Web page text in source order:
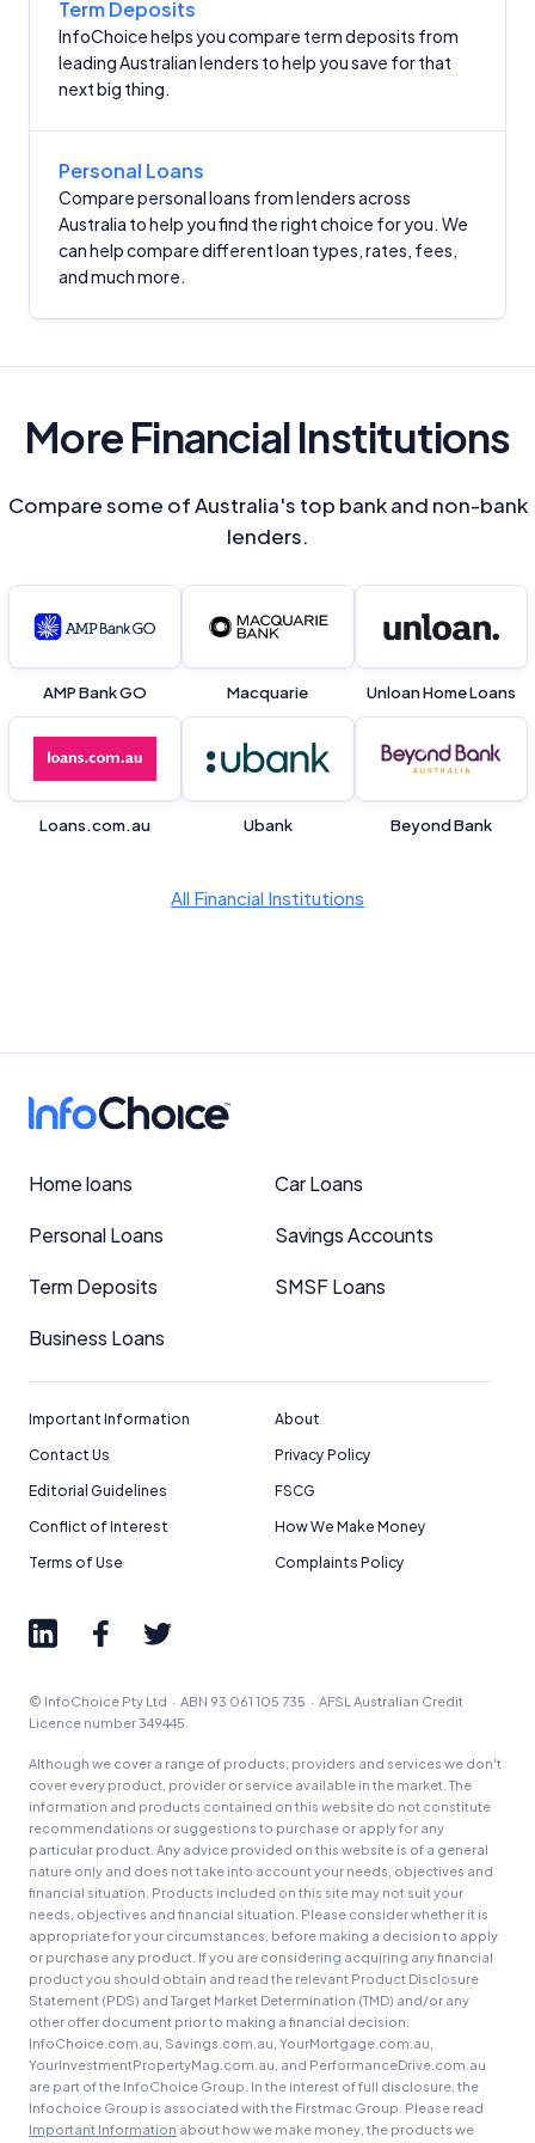
Term Deposits
InfoChoice helps you compare term deposits from
leading Australian lenders to help you save for that
next big thing.
Personal Loans
Compare personal loans from lenders across
Australia to help you find the right choice for you. We
can help compare different loan types, rates, fees,
and much more.
More Financial Institutions
Compare some of Australia's top bank and non-bank
lenders.
AMP Bank GO Macquarie Unloan Home Loans
Loans.com.au Ubank Beyond Bank
All Financial Institutions
Home loans Car Loans
Personal Loans Savings Accounts
Term Deposits SMSF Loans
Business Loans
Important Information
About
Contact Us
Privacy Policy
Editorial Guidelines
FSCG
Conflict of Interest
How We Make Money
Terms of Use
Complaints Policy
© InfoChoice Pty Ltd · ABN 93 061 105 735 · AFSL Australian Credit
Licence number 349445.
Although we cover a range of products, providers and services we don't
cover every product, provider or service available in the market. The
information and products contained on this website do not constitute
recommendations or suggestions to purchase or apply for any
particular product. Any advice provided on this website is of a general
nature only and does not take into account your needs, objectives and
financial situation. Products included on this site may not suit your
needs, objectives and financial situation. Please consider whether it is
appropriate for your circumstances, before making a decision to apply
or purchase any product. If you are considering acquiring any financial
product you should obtain and read the relevant Product Disclosure
Statement (PDS) and Target Market Determination (TMD) and/or any
other offer document prior to making a financial decision.
InfoChoice.com.au, Savings.com.au, YourMortgage.com.au,
YourInvestmentPropertyMag.com.au, and PerformanceDrive.com.au
are part of the InfoChoice Group. In the interest of full disclosure, the
Infochoice Group is associated with the Firstmac Group. Please read
Important Information about how we make money, the products we
Advertiser Disclosure
Comparison Rate Warning and Base
Criteria
Monthly Repayment Figures
Related Brands
YourInvestmentPropertyMag.com.au